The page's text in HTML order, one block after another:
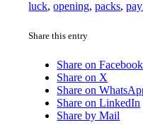
luck,opening,packs,
Share this entry
Share on Facebook
Share on X
Share on
Share on LinkedIn
Share by Mail